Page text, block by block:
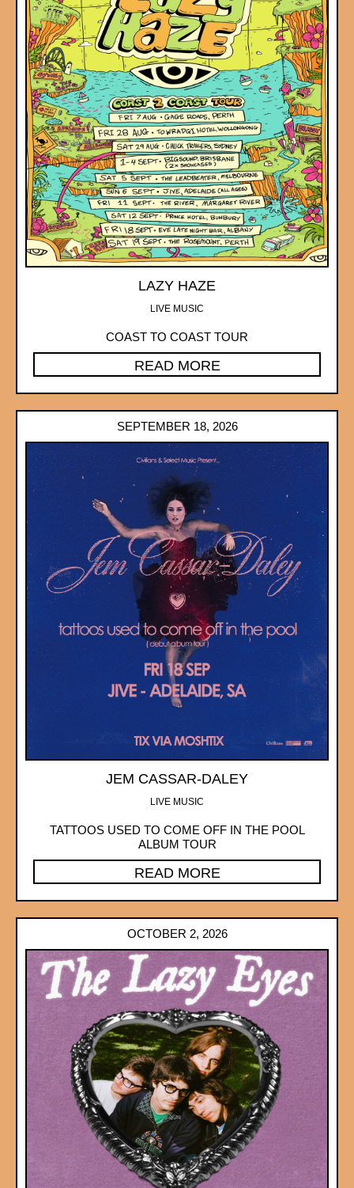
LAZY HAZE
LIVE MUSIC
COAST TO COAST TOUR
READ MORE
SEPTEMBER 18, 2026
JEM CASSAR-DALEY
LIVE MUSIC
TATTOOS USED TO COME OFF IN THE POOL
ALBUM TOUR
READ MORE
OCTOBER 2, 2026